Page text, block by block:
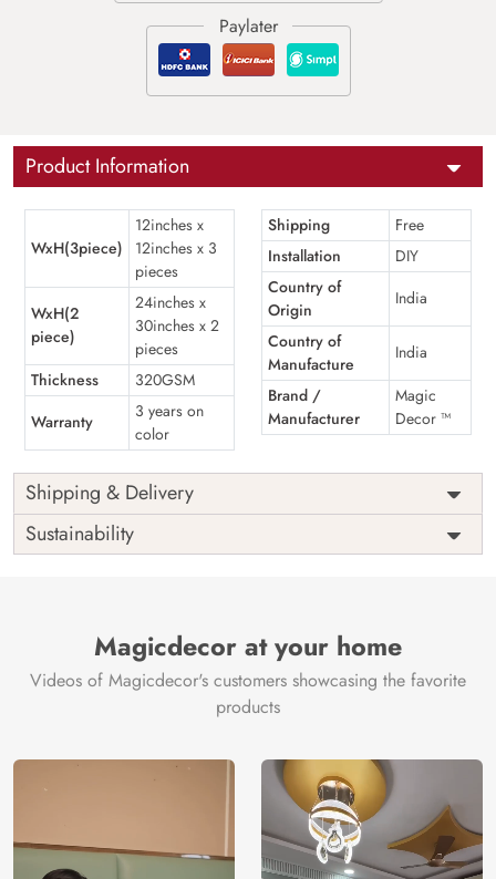
Product Information
WxH(3piece)
12inches x
12inches x 3
pieces
WxH(2
piece)
24inches x
30inches x 2
pieces
Thickness
320GSM
Warranty
3 years on
color
Shipping
Free
Installation
DIY
Country of
Origin
India
Country of
Manufacture
India
Brand /
Manufacturer
Magic
Decor ™
Shipping & Delivery
Sustainability
Magicdecor at your home
Videos of Magicdecor's customers showcasing the favorite
products